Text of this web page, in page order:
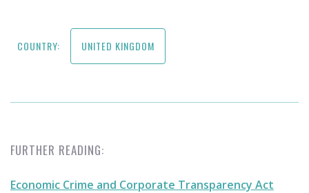
COUNTRY: UNITED KINGDOM
FURTHER READING:
Economic Crime and Corporate Transparency Act